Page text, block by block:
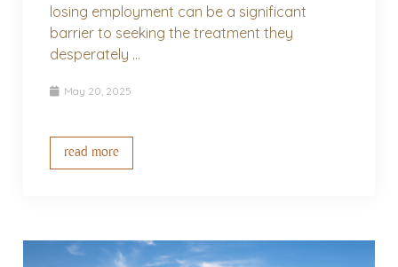
losing employment can be a significant
barrier to seeking the treatment they
desperately ...
May 20, 2025
read more